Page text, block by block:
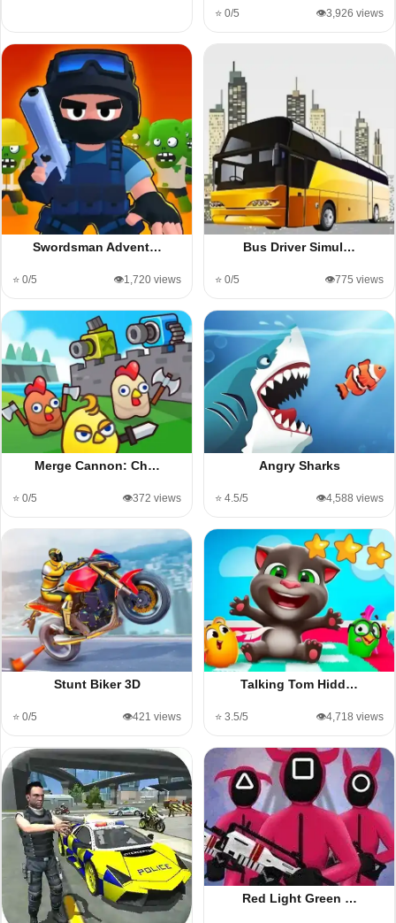
⭐ 0/5 👁️3,926 views
Swordsman Advent…
⭐ 0/5 👁️1,720 views
Bus Driver Simul…
⭐ 0/5 👁️775 views
Merge Cannon: Ch…
⭐ 0/5 👁️372 views
Angry Sharks
⭐ 4.5/5 👁️4,588 views
Stunt Biker 3D
⭐ 0/5 👁️421 views
Talking Tom Hidd…
⭐ 3.5/5 👁️4,718 views
Red Light Green …